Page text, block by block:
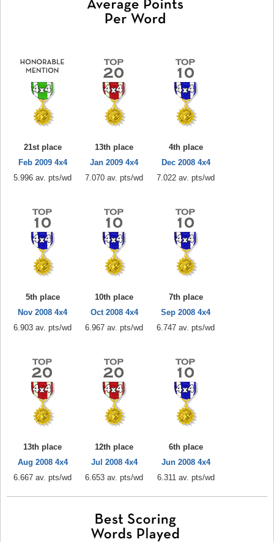
21st place
Feb 2009 4x4
5.996 av. pts/wd
13th place
Jan 2009 4x4
7.070 av. pts/wd
4th place
Dec 2008 4x4
7.022 av. pts/wd
5th place
Nov 2008 4x4
6.903 av. pts/wd
10th place
Oct 2008 4x4
6.967 av. pts/wd
7th place
Sep 2008 4x4
6.747 av. pts/wd
13th place
Aug 2008 4x4
6.667 av. pts/wd
12th place
Jul 2008 4x4
6.653 av. pts/wd
6th place
Jun 2008 4x4
6.311 av. pts/wd